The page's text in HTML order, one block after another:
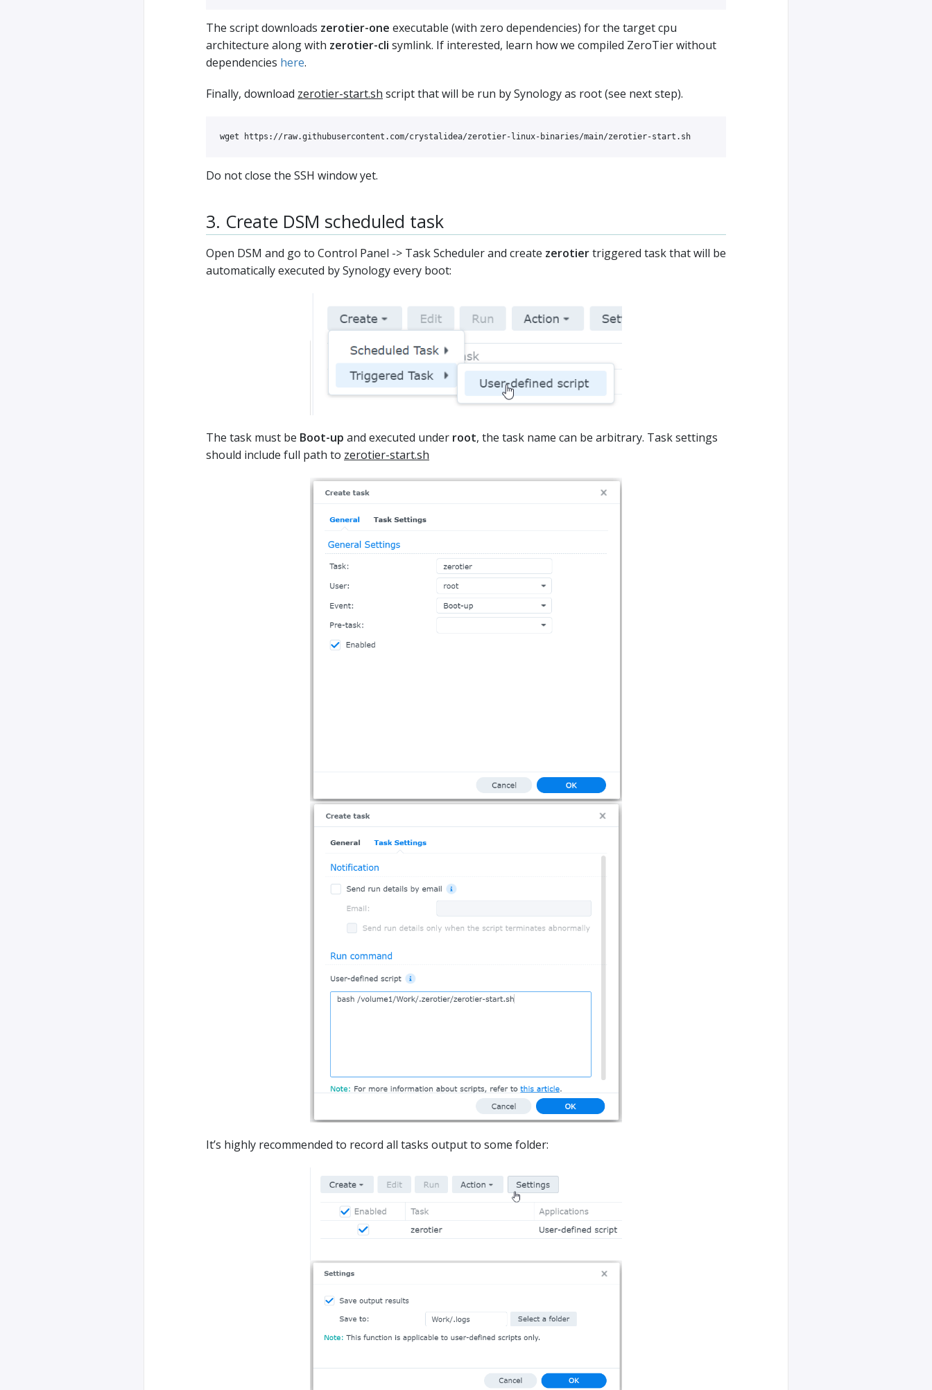
The script downloads zerotier-one executable (with zero dependencies) for the target cpu
architecture along with zerotier-cli symlink. If interested, learn how we compiled ZeroTier without
dependencies here.
Finally, download zerotier-start.sh script that will be run by Synology as root (see next step).
Do not close the SSH window yet.
3. Create DSM scheduled task
Open DSM and go to Control Panel -> Task Scheduler and create zerotiertriggered task that will be
automatically executed by Synology every boot:
The task must be Boot-up and executed under root, the task name can be arbitrary. Task settings
should include full path to zerotier-start.sh
It’s highly recommended to record all tasks output to some folder: